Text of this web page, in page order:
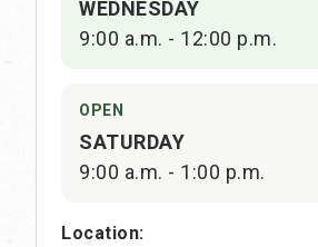
WEDNESDAY
9:00 a.m. - 12:00 p.m.
OPEN
SATURDAY
9:00 a.m. - 1:00 p.m.
Location: